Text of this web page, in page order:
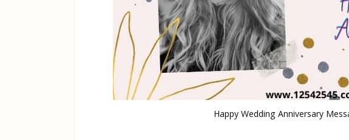
Happy Wedding Anniversary